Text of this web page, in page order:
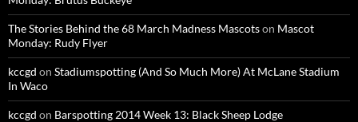
The Stories Behind the 68 March Madness Mascotson Mascot
Monday: Rudy Flyer
kccgd on Stadiumspotting (And So Much More) At McLane Stadium
In Waco
kccgd on Barspotting 2014 Week 13: Black Sheep Lodge